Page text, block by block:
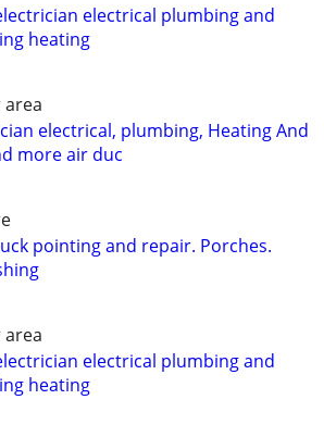
electrical plumbing and
heating
electrical, plumbing, Heating And
more air duc
pointing and repair. Porches.
electrical plumbing and
heating